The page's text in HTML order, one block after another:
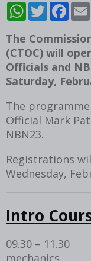
WhatsAppTwitter Facebook
The
(CTOC) will
Officials and
Saturday,
The
Official Mark
NBN23.
Registrations
Wednesday,
Intro
09.30 – 11.30
mechanics